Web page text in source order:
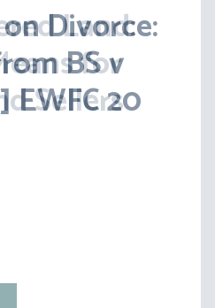
Land:
for
Sellers
Divorce:
BS v
EWFC 20